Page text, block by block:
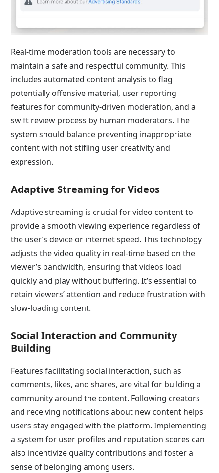
Real-time moderation tools are necessary to
maintain a safe and respectful community. This
includes automated content analysis to flag
potentially offensive material, user reporting
features for community-driven moderation, and a
swift review process by human moderators. The
system should balance preventing inappropriate
content with not stifling user creativity and
expression.
Adaptive Streaming for Videos
Adaptive streaming is crucial for video content to
provide a smooth viewing experience regardless of
the user’s device or internet speed. This technology
adjusts the video quality in real-time based on the
viewer’s bandwidth, ensuring that videos load
quickly and play without buffering. It’s essential to
retain viewers’ attention and reduce frustration with
slow-loading content.
Social Interaction and Community
Building
Features facilitating social interaction, such as
comments, likes, and shares, are vital for building a
community around the content. Following creators
and receiving notifications about new content helps
users stay engaged with the platform. Implementing
a system for user profiles and reputation scores can
also incentivize quality contributions and foster a
sense of belonging among users.